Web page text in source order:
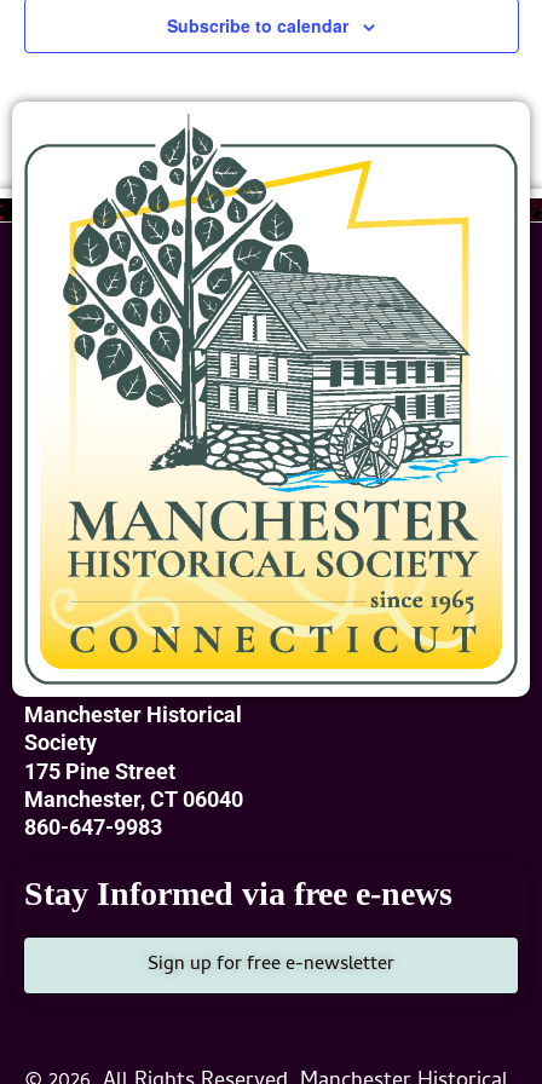
Subscribe to calendar
Manchester Historical
Society
175 Pine Street
Manchester, CT 06040
860-647-9983
Stay Informed via free e-news
Sign up for free e-newsletter